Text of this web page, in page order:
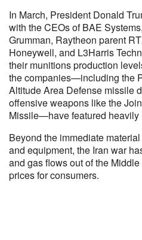
In March, President Donald
with the CEOs of BAE
Grumman, Raytheon parent
Honeywell, and L3Harris
their munitions production
the companies—including the
Altitude Area Defense missile
offensive weapons like the
Missile—have featured heavily
Beyond the immediate
and equipment, the Iran war
and gas flows out of the
prices for consumers.